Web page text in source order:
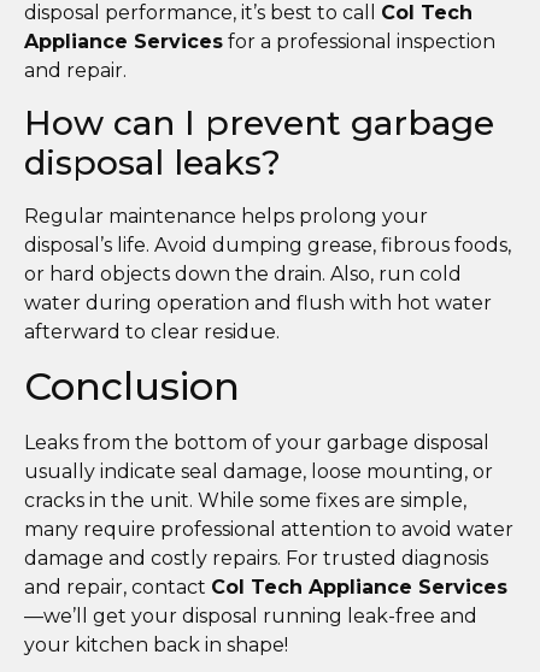
disposal performance, it’s best to call Col Tech
Appliance Services for a professional inspection
and repair.
How can I prevent garbage
disposal leaks?
Regular maintenance helps prolong your
disposal’s life. Avoid dumping grease, fibrous foods,
or hard objects down the drain. Also, run cold
water during operation and flush with hot water
afterward to clear residue.
Conclusion
Leaks from the bottom of your garbage disposal
usually indicate seal damage, loose mounting, or
cracks in the unit. While some fixes are simple,
many require professional attention to avoid water
damage and costly repairs. For trusted diagnosis
and repair, contact Col Tech Appliance Services
—we’ll get your disposal running leak-free and
your kitchen back in shape!